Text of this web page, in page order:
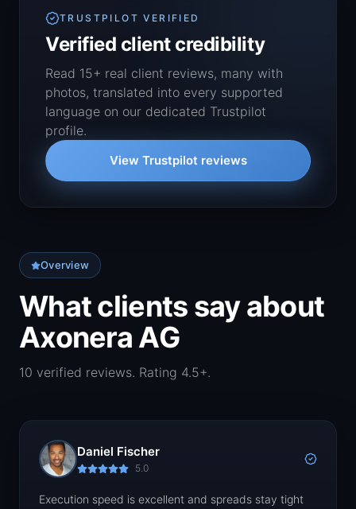
TRUSTPILOT VERIFIED
Verified client credibility
Read 15+ real client reviews, many with
photos, translated into every supported
language on our dedicated Trustpilot
profile.
View Trustpilot reviews
Overview
What clients say about
Axonera AG
10 verified reviews. Rating 4.5+.
Daniel Fischer
5.0
Execution speed is excellent and spreads stay tight